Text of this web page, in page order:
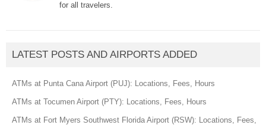
for all travelers.
LATEST POSTS AND AIRPORTS ADDED
ATMs at Punta Cana Airport (PUJ): Locations, Fees, Hours
ATMs at Tocumen Airport (PTY): Locations, Fees, Hours
ATMs at Fort Myers Southwest Florida Airport (RSW): Locations, Fees,